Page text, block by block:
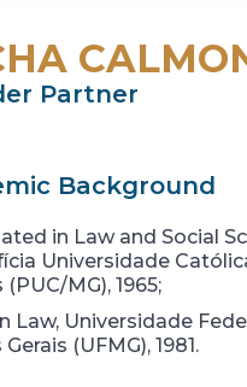
Partner
Background
in Law and Social
Universidade
(PUC/MG), 1965;
Law, Universidade
(UFMG), 1981.